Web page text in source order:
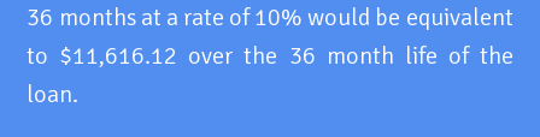
36 months at a rate of 10% would be equivalent
to $11,616.12 over the 36 month life of the
loan.